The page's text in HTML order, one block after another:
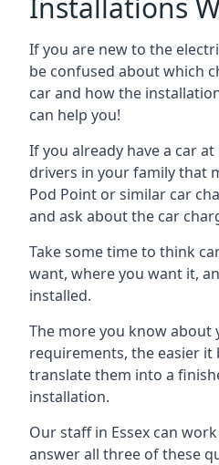
Installations
If you are new to the
be confused about which
car and how the
can help you!
If you already have a car
drivers in your family that
Pod Point or similar car
and ask about the car
Take some time to think
want, where you want it,
installed.
The more you know about
requirements, the easier it
translate them into a
installation.
Our staff in Essex can
answer all three of these